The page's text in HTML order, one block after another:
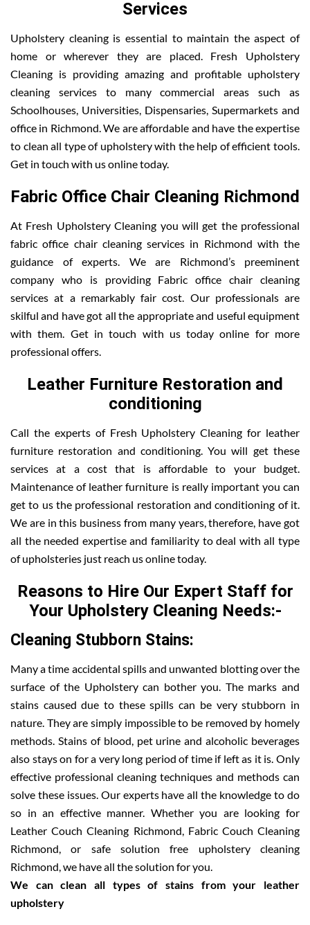
Services
Upholstery cleaning is essential to maintain the aspect of
home or wherever they are placed. Fresh Upholstery
Cleaning is providing amazing and profitable upholstery
cleaning services to many commercial areas such as
Schoolhouses, Universities, Dispensaries, Supermarkets and
office in Richmond. We are affordable and have the expertise
to clean all type of upholstery with the help of efficient tools.
Get in touch with us online today.
Fabric Office Chair Cleaning Richmond
At Fresh Upholstery Cleaning you will get the professional
fabric office chair cleaning services in Richmond with the
guidance of experts. We are Richmond’s preeminent
company who is providing Fabric office chair cleaning
services at a remarkably fair cost. Our professionals are
skilful and have got all the appropriate and useful equipment
with them. Get in touch with us today online for more
professional offers.
Leather Furniture Restoration and
conditioning
Call the experts of Fresh Upholstery Cleaning for leather
furniture restoration and conditioning. You will get these
services at a cost that is affordable to your budget.
Maintenance of leather furniture is really important you can
get to us the professional restoration and conditioning of it.
We are in this business from many years, therefore, have got
all the needed expertise and familiarity to deal with all type
of upholsteries just reach us online today.
Reasons to Hire Our Expert Staff for
Your Upholstery Cleaning Needs:-
Cleaning Stubborn Stains:
Many a time accidental spills and unwanted blotting over the
surface of the Upholstery can bother you. The marks and
stains caused due to these spills can be very stubborn in
nature. They are simply impossible to be removed by homely
methods. Stains of blood, pet urine and alcoholic beverages
also stays on for a very long period of time if left as it is. Only
effective professional cleaning techniques and methods can
solve these issues. Our experts have all the knowledge to do
so in an effective manner. Whether you are looking for
Leather Couch Cleaning Richmond, Fabric Couch Cleaning
Richmond, or safe solution free upholstery cleaning
Richmond, we have all the solution for you.
We can clean all types of stains from your leather
upholstery